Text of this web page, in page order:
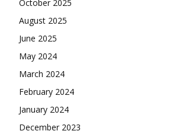
October 2025
August 2025
June 2025
May 2024
March 2024
February 2024
January 2024
December 2023